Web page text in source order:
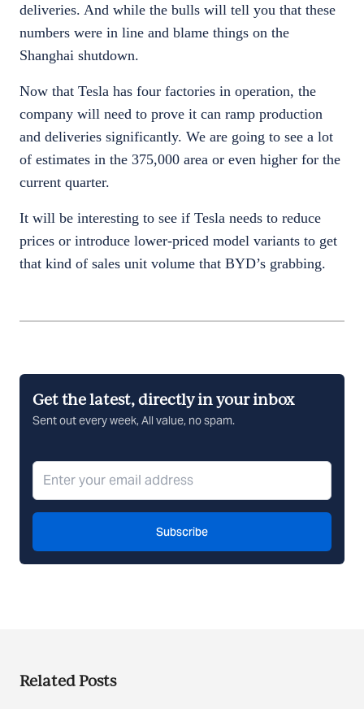
deliveries. And while the bulls will tell you that these
numbers were in line and blame things on the
Shanghai shutdown.
Now that Tesla has four factories in operation, the
company will need to prove it can ramp production
and deliveries significantly. We are going to see a lot
of estimates in the 375,000 area or even higher for the
current quarter.
It will be interesting to see if Tesla needs to reduce
prices or introduce lower-priced model variants to get
that kind of sales unit volume that BYD’s grabbing.
Get the latest, directly in your inbox
Sent out every week, All value, no spam.
Subscribe
Related Posts